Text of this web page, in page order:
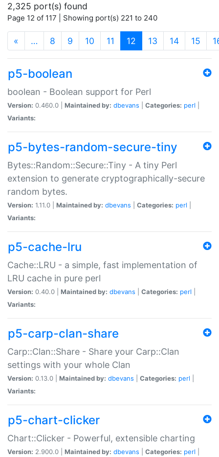
2,325 port(s) found
Page 12 of 117 | Showing port(s) 221 to 240
« … 8 9 10 11 12 (current)
13 14 15
p5-boolean
boolean - Boolean support for Perl
Version: 0.460.0 | Maintained by: dbevans Categories: perl
Variants:
p5-bytes-random-secure-tiny
Bytes::Random::Secure::Tiny - A tiny Perl
extension to generate cryptographically-secure
random bytes.
Version: 1.11.0 | Maintained by: dbevans Categories: perl
Variants:
p5-cache-lru
Cache::LRU - a simple, fast implementation of
LRU cache in pure perl
Version: 0.40.0 | Maintained by: dbevans Categories: perl
Variants:
p5-carp-clan-share
Carp::Clan::Share - Share your Carp::Clan
settings with your whole Clan
Version: 0.13.0 | Maintained by: dbevans Categories: perl
Variants:
p5-chart-clicker
Chart::Clicker - Powerful, extensible charting
Version: 2.900.0 | Maintained by: dbevans Categories: perl